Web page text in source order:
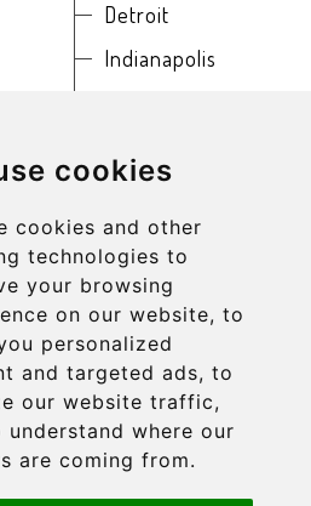
cookies
cookies and other
technologies to
your browsing
on our website, to
personalized
and targeted ads, to
our website traffic,
understand where our
are coming from.
Detroit
Indianapolis
northeast
Baltimore
Boston
Buffalo
New York
Philadelphia
in touch